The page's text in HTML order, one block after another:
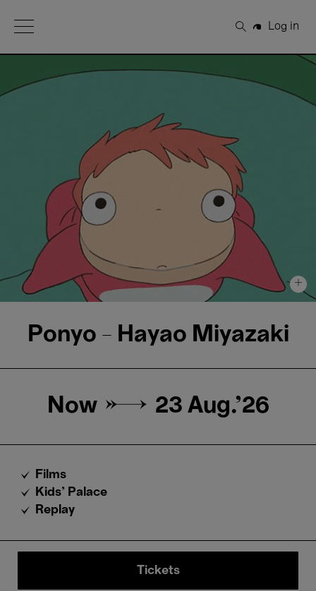
Open Menu
Search
Log in
+
Ponyo - Hayao Miyazaki
Now → 23 Aug.'26
Films
Kids’ Palace
Replay
Tickets